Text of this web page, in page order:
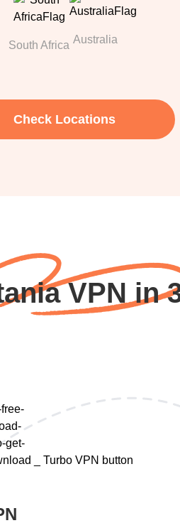
South Africa Australia
Check Locations
VPN in